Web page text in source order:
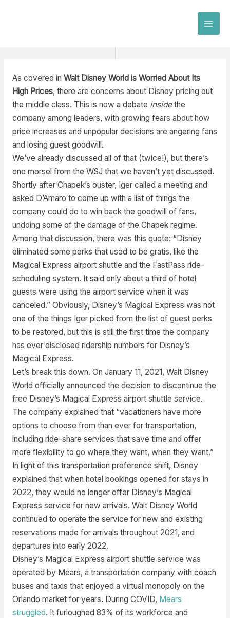
As covered in Walt Disney World is Worried About Its
High Prices, there are concerns about Disney pricing out
the middle class. This is now a debate insidethe
company among leaders, with growing fears about how
price increases and unpopular decisions are angering fans
and losing guest goodwill.
We’ve already discussed all of that (twice!), but there’s
one morsel from the WSJ that we haven’t yet discussed.
Shortly after Chapek’s ouster, Iger called a meeting and
asked D’Amaro to come up with a list of things the
company could do to win back the goodwill of fans,
undoing some of the damage of the Chapek regime.
Among that discussion, there was this quote: “Disney
eliminated some perks that used to be gratis, like the
Magical Express airport shuttle and the FastPass ride-
scheduling system. It said only about a third of hotel
guests were using the airport service when it was
canceled.” Obviously, Disney’s Magical Express was not
one of the things Iger picked from the list of guest perks
to be restored, but this is still the first time the company
has ever disclosed ridership numbers for Disney’s
Magical Express.
Let’s break this down. On January 11, 2021, Walt Disney
World officially announced the decision to discontinue the
free Disney’s Magical Express airport shuttle service.
The company explained that “vacationers have more
options to choose from than ever for transportation,
including ride-share services that save time and offer
more flexibility to go where they want, when they want.”
In light of this transportation preference shift, Disney
explained that when hotel bookings opened for stays in
2022, they would no longer offer Disney’s Magical
Express service for new arrivals. Walt Disney World
continued to operate the service for new and existing
reservations made for arrivals throughout 2021, and
departures into early 2022.
Disney’s Magical Express airport shuttle service was
operated by Mears, a transportation company with coach
buses and taxis that enjoyed a virtual monopoly on the
Orlando market for years. During COVID, Mears
struggled. It furloughed 83% of its workforce and